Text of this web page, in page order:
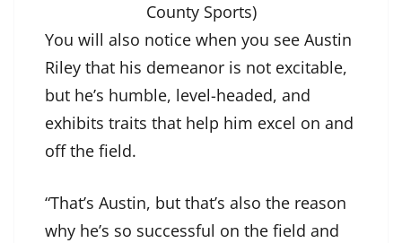
County Sports)
You will also notice when you see Austin
Riley that his demeanor is not excitable,
but he’s humble, level-headed, and
exhibits traits that help him excel on and
off the field.
“That’s Austin, but that’s also the reason
why he’s so successful on the field and